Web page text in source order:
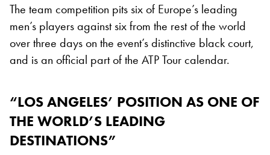
The team competition pits six of Europe’s leading
men’s players against six from the rest of the world
over three days on the event’s distinctive black court,
and is an official part of the ATP Tour calendar.
“LOS ANGELES’ POSITION AS ONE OF
THE WORLD’S LEADING
DESTINATIONS”